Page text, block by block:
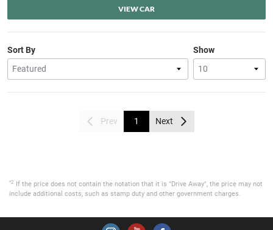
VIEW CAR
Show
Sort By
Prev 1 Next
*2
If the price does not contain the notation that it is "Drive Away", the price may not
include additional costs, such as stamp duty and other government charges.